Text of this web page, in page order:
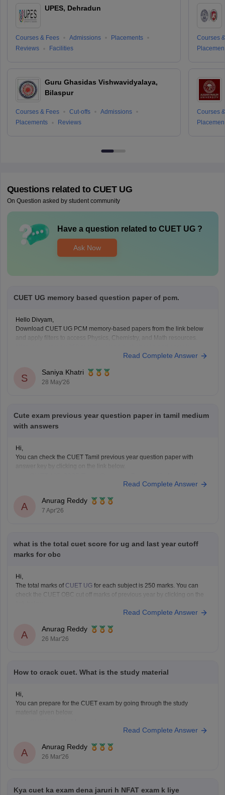
UPES, Dehradun
Courses & Fees Admissions
Placements
Reviews
Facilities
Guru Ghasidas Vishwavidyalaya,
Bilaspur
Courses & Fees Cut-offs
Admissions
Placements
Reviews
Courses
Courses
Questions related to CUET UG
On Question asked by student community
Have a question related to CUET UG?
Ask Now
CUET UG memory based question paper of pcm.
Hello Divyam,
Download CUET UG PCM memory-based papers from the link below
and apply filters to access Physics, Chemistry, and Math resources.
Read Complete Answer
S
Saniya Khatri
28 May'26
Cute exam previous year question paper in tamil medium
with answers
Hi,
You can check the CUET Tamil previous year question paper with
answer key by clicking on the link below.
Read Complete Answer
A
Anurag Reddy
7 Apr'26
what is the total cuet score for ug and last year cutoff
marks for obc
Hi,
The total marks ofCUET UG for each subject is 250 marks. You can
check the CUET OBC cut off marks of previous year by clicking on the
Read Complete Answer
A
Anurag Reddy
26 Mar'26
How to crack cuet. What is the study material
Hi,
You can prepare for the CUET exam by going through the study
material given below.
Read Complete Answer
A
Anurag Reddy
26 Mar'26
Kya cuet ka exam dena jaruri h NFAT exam k liye